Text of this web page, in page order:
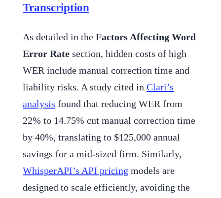
Transcription
As detailed in the Factors Affecting Word
Error Rate section, hidden costs of high
WER include manual correction time and
liability risks. A study cited in Clari’s
analysis found that reducing WER from
22% to 14.75% cut manual correction time
by 40%, translating to $125,000 annual
savings for a mid-sized firm. Similarly,
WhisperAPI’s API pricing models are
designed to scale efficiently, avoiding the